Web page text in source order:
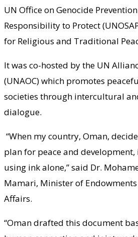
UN Office on Genocide
Responsibility to Protect
for Religious and Traditional
It was co-hosted by the UN
(UNAOC) which promotes
societies through intercultural
dialogue.
“When my country, Oman,
plan for peace and
using ink alone,” said Dr.
Mamari, Minister of
Affairs.
“Oman drafted this document